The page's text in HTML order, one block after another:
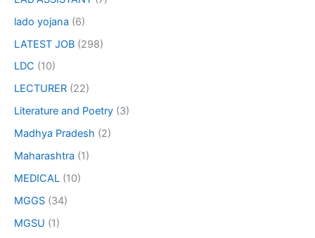
lado yojana (6)
LATEST JOB (298)
LDC (10)
LECTURER (22)
Literature and Poetry (3)
Madhya Pradesh (2)
Maharashtra (1)
MEDICAL (10)
MGGS (34)
MGSU (1)